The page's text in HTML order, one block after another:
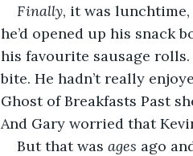
Finally, it was lunchtime,
he’d opened up his snack
his favourite sausage
bite. He hadn’t really
Ghost of Breakfasts Past
And Gary worried that
But that was ages ago